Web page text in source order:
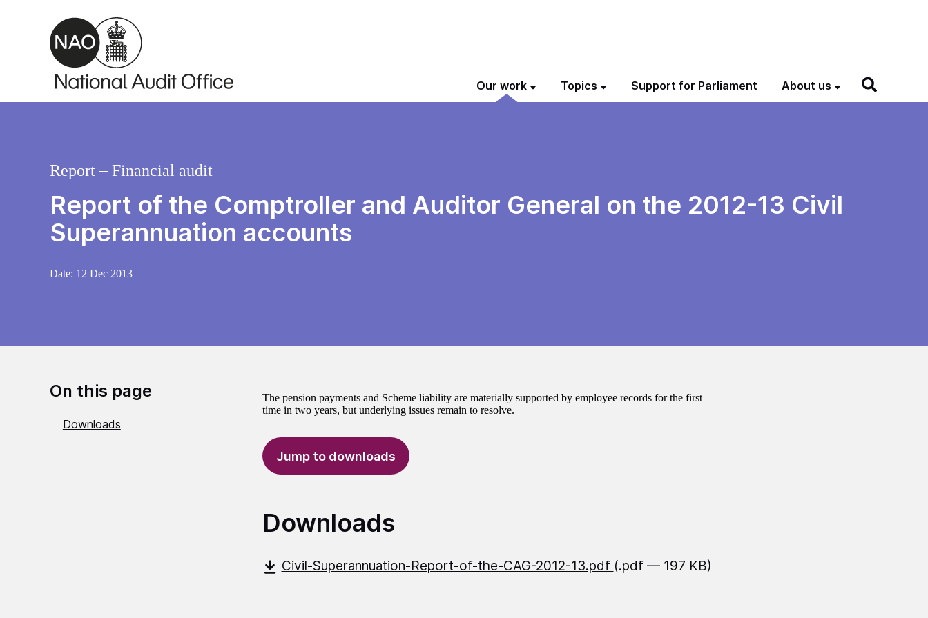
Skip to main content
Our work Topics Support for Parliament About us
Report of the Comptroller and Auditor General on the 2012-13 Civil
Superannuation accounts
Report – Financial audit
Date: 12 Dec 2013
On this page
Downloads
The pension payments and Scheme liability are materially supported by employee records for the first
time in two years, but underlying issues remain to resolve.
Jump to downloads
Downloads
Civil-Superannuation-Report-of-the-CAG-2012-13.pdf (.pdf — 197 KB)